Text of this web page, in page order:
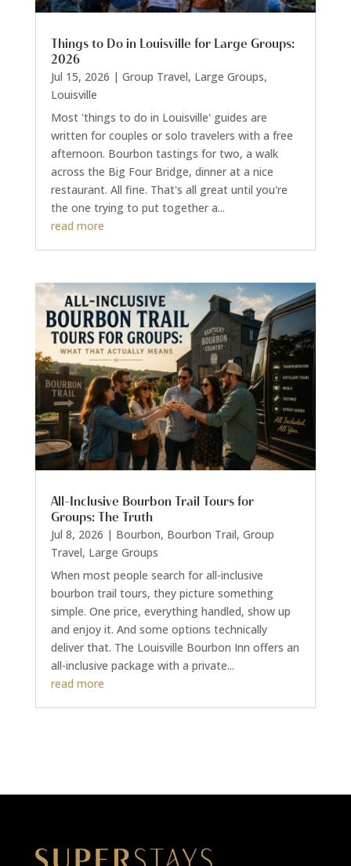
Things to Do in Louisville for Large Groups:
2026
Jul 15, 2026 | Group Travel, Large Groups,
Louisville
Most 'things to do in Louisville' guides are
written for couples or solo travelers with a free
afternoon. Bourbon tastings for two, a walk
across the Big Four Bridge, dinner at a nice
restaurant. All fine. That's all great until you're
the one trying to put together a...
read more
All-Inclusive Bourbon Trail Tours for
Groups: The Truth
Jul 8, 2026 | Bourbon, Bourbon Trail, Group
Travel, Large Groups
When most people search for all-inclusive
bourbon trail tours, they picture something
simple. One price, everything handled, show up
and enjoy it. And some options technically
deliver that. The Louisville Bourbon Inn offers an
all-inclusive package with a private...
read more